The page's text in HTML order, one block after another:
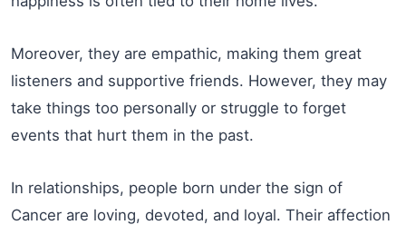
Moreover, they are empathic, making them great
listeners and supportive friends. However, they may
take things too personally or struggle to forget
events that hurt them in the past.
In relationships, people born under the sign of
Cancer are loving, devoted, and loyal. Their affection